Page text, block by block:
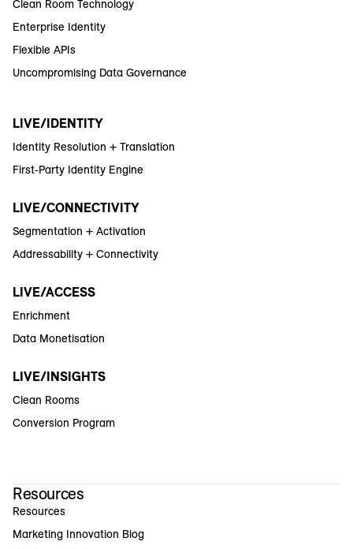
Clean Room Technology
Enterprise Identity
Flexible APIs
Uncompromising Data Governance
LIVE/IDENTITY
Identity Resolution + Translation
First-Party Identity Engine
LIVE/CONNECTIVITY
Segmentation + Activation
Addressability + Connectivity
LIVE/ACCESS
Enrichment
Data Monetisation
LIVE/INSIGHTS
Clean Rooms
Conversion Program
Resources
Resources
Marketing Innovation Blog